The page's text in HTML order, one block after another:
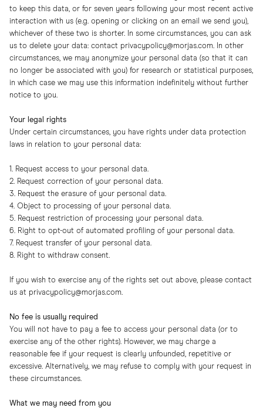
to keep this data, or for seven years following your most recent active
interaction with us (e.g. opening or clicking on an email we send you),
whichever of these two is shorter. In some circumstances, you can ask
us to delete your data: contact privacypolicy@morjas.com. In other
circumstances, we may anonymize your personal data (so that it can
no longer be associated with you) for research or statistical purposes,
in which case we may use this information indefinitely without further
notice to you.
Your legal rights
Under certain circumstances, you have rights under data protection
laws in relation to your personal data:
1. Request access to your personal data.
2. Request correction of your personal data.
3. Request the erasure of your personal data.
4. Object to processing of your personal data.
5. Request restriction of processing your personal data.
6. Right to opt-out of automated profiling of your personal data.
7. Request transfer of your personal data.
8. Right to withdraw consent.
If you wish to exercise any of the rights set out above, please contact
us at privacypolicy@morjas.com.
No fee is usually required
You will not have to pay a fee to access your personal data (or to
exercise any of the other rights). However, we may charge a
reasonable fee if your request is clearly unfounded, repetitive or
excessive. Alternatively, we may refuse to comply with your request in
these circumstances.
What we may need from you